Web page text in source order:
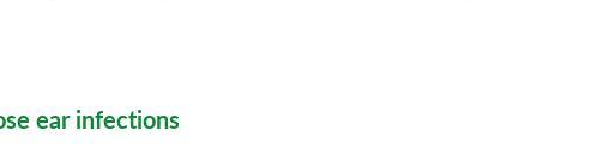
ear infections